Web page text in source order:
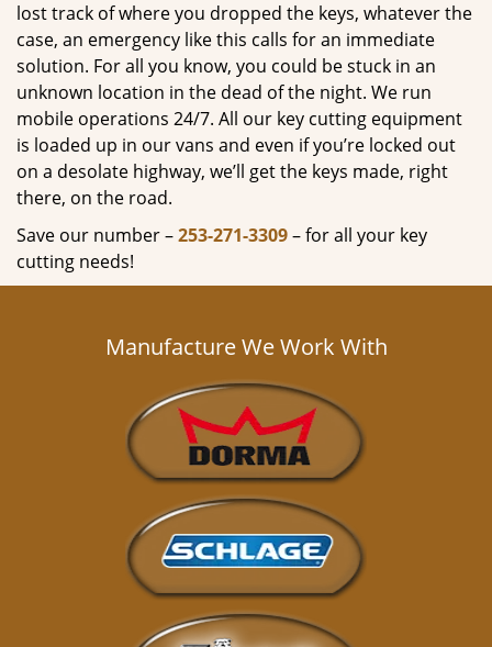
lost track of where you dropped the keys, whatever the
case, an emergency like this calls for an immediate
solution. For all you know, you could be stuck in an
unknown location in the dead of the night. We run
mobile operations 24/7. All our key cutting equipment
is loaded up in our vans and even if you’re locked out
on a desolate highway, we’ll get the keys made, right
there, on the road.
Save our number –253-271-3309– for all your key
cutting needs!
Manufacture We Work With